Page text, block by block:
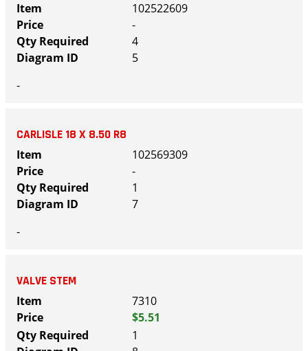
102522609
-
4
5
-
CARLISLE 18 X 8.50 R8
102569309
-
1
7
-
VALVE STEM
7310
$5.51
1